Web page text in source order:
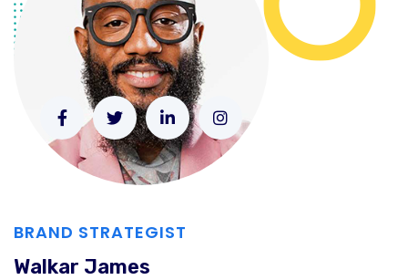
BRAND STRATEGIST
Walkar James